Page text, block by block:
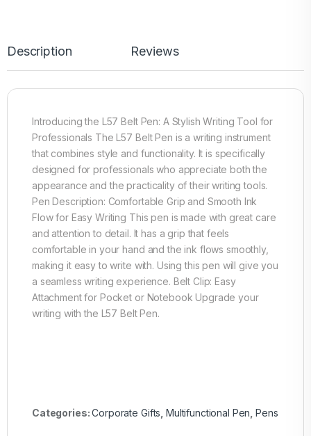
Description Reviews
Introducing the L57 Belt Pen: A Stylish Writing Tool for
Professionals The L57 Belt Pen is a writing instrument
that combines style and functionality. It is specifically
designed for professionals who appreciate both the
appearance and the practicality of their writing tools.
Pen Description: Comfortable Grip and Smooth Ink
Flow for Easy Writing This pen is made with great care
and attention to detail. It has a grip that feels
comfortable in your hand and the ink flows smoothly,
making it easy to write with. Using this pen will give you
a seamless writing experience. Belt Clip: Easy
Attachment for Pocket or Notebook Upgrade your
writing with the L57 Belt Pen.
Categories:Corporate Gifts Multifunctional Pen ,Pens